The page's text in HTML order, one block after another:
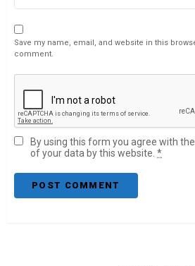
Save my name, email, and website in this
comment.
By using this form you agree with
of your data by this website. *